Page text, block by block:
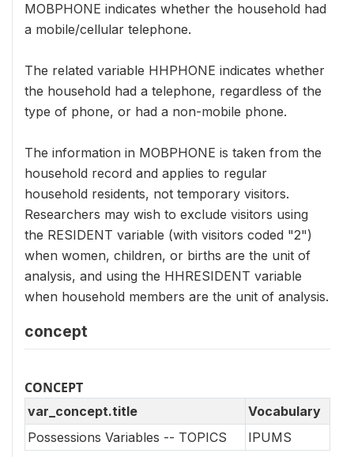
MOBPHONE indicates whether the household had
a mobile/cellular telephone.
The related variable HHPHONE indicates whether
the household had a telephone, regardless of the
type of phone, or had a non-mobile phone.
The information in MOBPHONE is taken from the
household record and applies to regular
household residents, not temporary visitors.
Researchers may wish to exclude visitors using
the RESIDENT variable (with visitors coded "2")
when women, children, or births are the unit of
analysis, and using the HHRESIDENT variable
when household members are the unit of analysis.
concept
CONCEPT
var_concept.title
Vocabulary
Possessions Variables -- TOPICS
IPUMS